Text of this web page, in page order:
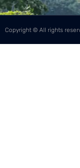
Copyright © All rights